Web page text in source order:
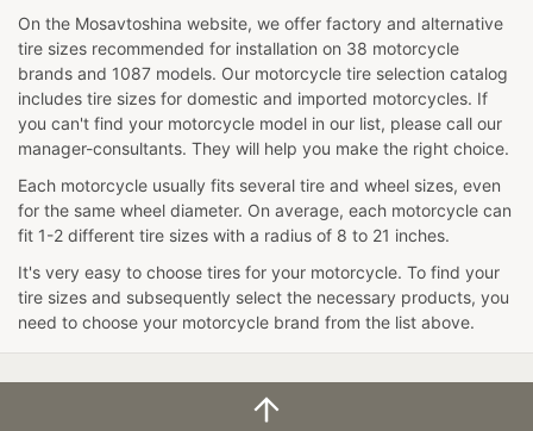
On the Mosavtoshina website, we offer factory and alternative
tire sizes recommended for installation on 38 motorcycle
brands and 1087 models. Our motorcycle tire selection catalog
includes tire sizes for domestic and imported motorcycles. If
you can't find your motorcycle model in our list, please call our
manager-consultants. They will help you make the right choice.
Each motorcycle usually fits several tire and wheel sizes, even
for the same wheel diameter. On average, each motorcycle can
fit 1-2 different tire sizes with a radius of 8 to 21 inches.
It's very easy to choose tires for your motorcycle. To find your
tire sizes and subsequently select the necessary products, you
need to choose your motorcycle brand from the list above.